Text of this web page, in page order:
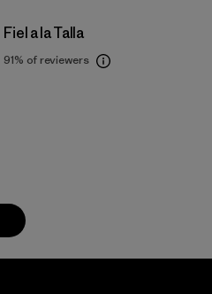
Fiel a la Talla
91% of reviewers